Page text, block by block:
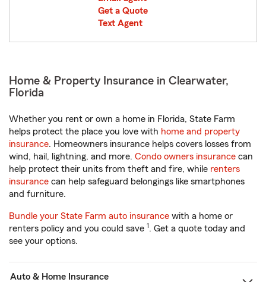
Get a Quote
Text Agent
Home & Property Insurance in Clearwater,
Florida
Whether you rent or own a home in Florida, State Farm
helps protect the place you love with home and property
insurance. Homeowners insurance helps covers losses from
wind, hail, lightning, and more. Condo owners insurance can
help protect their units from theft and fire, while renters
insurance can help safeguard belongings like smartphones
and furniture.
Bundle your State Farm auto insurance with a home or
renters policy and you could save 1. Get a quote today and
see your options.
Auto & Home Insurance